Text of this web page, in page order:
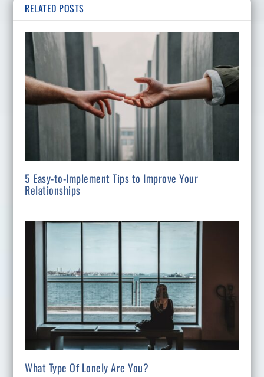
RELATED POSTS
5 Easy-to-Implement Tips to Improve Your
Relationships
What Type Of Lonely Are You?